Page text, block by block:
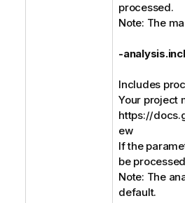
processed.
Note: The
-
Includes
Your project
https://
ew
If the
be
Note: The
default.